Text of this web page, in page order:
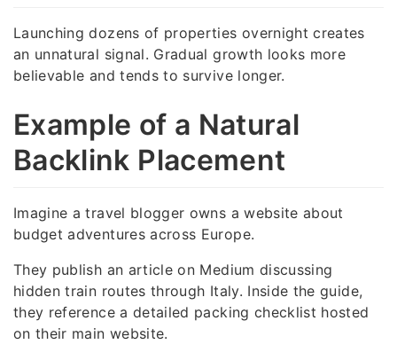
Launching dozens of properties overnight creates
an unnatural signal. Gradual growth looks more
believable and tends to survive longer.
Example of a Natural
Backlink Placement
Imagine a travel blogger owns a website about
budget adventures across Europe.
They publish an article on Medium discussing
hidden train routes through Italy. Inside the guide,
they reference a detailed packing checklist hosted
on their main website.